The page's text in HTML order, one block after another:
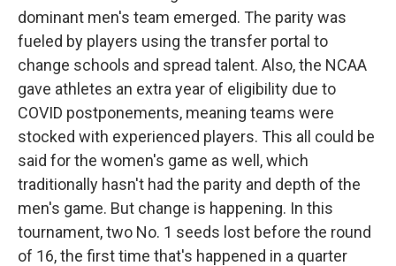
dominant men's team emerged. The parity was
fueled by players using the transfer portal to
change schools and spread talent. Also, the NCAA
gave athletes an extra year of eligibility due to
COVID postponements, meaning teams were
stocked with experienced players. This all could be
said for the women's game as well, which
traditionally hasn't had the parity and depth of the
men's game. But change is happening. In this
tournament, two No. 1 seeds lost before the round
of 16, the first time that's happened in a quarter